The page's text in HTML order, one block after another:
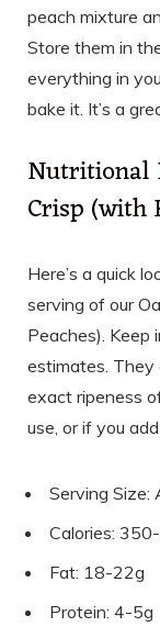
peach mixture
Store them in
everything in
bake it. It’s a
Nutritional
Crisp (with
Here’s a quick
serving of our
Peaches). Keep
estimates. They
exact ripeness
use, or if you
Serving Size:
Calories:
Fat: 18-22g
Protein: 4-5g